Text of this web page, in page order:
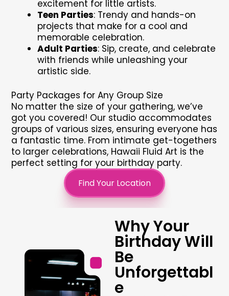
excitement for little artists.
Teen Parties: Trendy and hands-on
projects that make for a cool and
memorable celebration.
Adult Parties: Sip, create, and celebrate
with friends while unleashing your
artistic side.
Party Packages for Any Group Size
No matter the size of your gathering, we’ve
got you covered! Our studio accommodates
groups of various sizes, ensuring everyone has
a fantastic time. From intimate get-togethers
to larger celebrations, Hawaii Fluid Art is the
perfect setting for your birthday party.
Find Your Location
Why Your
Birthday Will
Be
Unforgettabl
e